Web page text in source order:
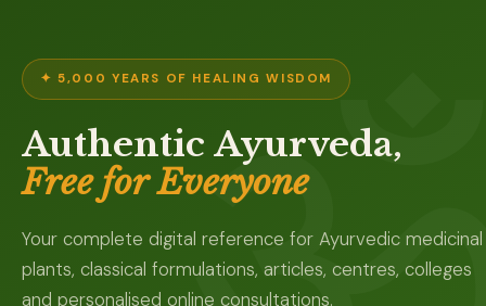
✦ 5,000 YEARS OF HEALING WISDOM
Authentic Ayurveda,
Free for Everyone
Your complete digital reference for Ayurvedic medicinal
plants, classical formulations, articles, centres, colleges
and personalised online consultations.